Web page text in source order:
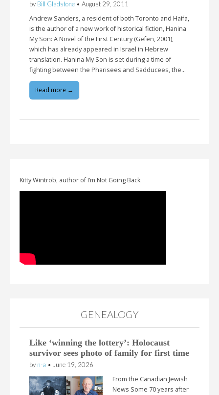
by Bill Gladstone • August 29, 2011
Andrew Sanders, a resident of both Toronto and Haifa,
is the author of a new work of historical fiction, Hanina
My Son: A Novel of the First Century (Gefen, 2001),
which has already appeared in Israel in Hebrew
translation. Hanina My Son is set during a time of
fighting between the Pharisees and Sadducees, the…
Read more →
Kitty Wintrob, author of I’m Not Going Back
GENEALOGY
Like ‘winning the lottery’: Holocaust
survivor sees photo of family for first time
by n-a • June 19, 2026
From the Canadian Jewish
News Some 70 years after